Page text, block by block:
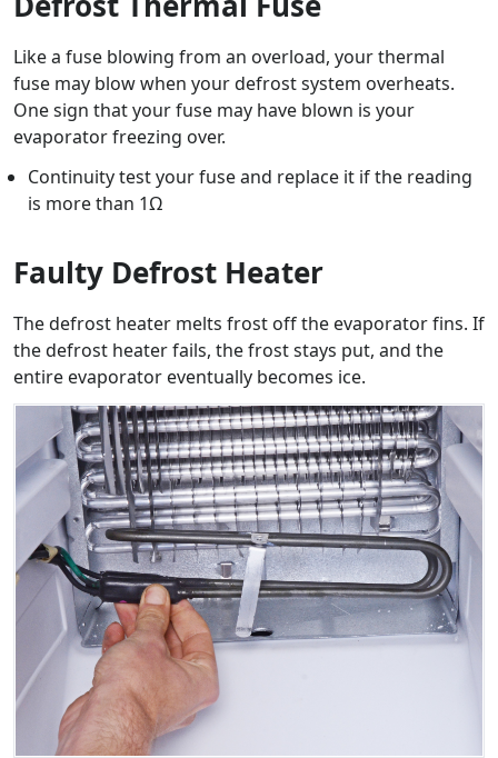
Like a fuse blowing from an overload, your thermal
fuse may blow when your defrost system overheats.
One sign that your fuse may have blown is your
evaporator freezing over.
Continuity test your fuse and replace it if the reading
is more than 1Ω
Faulty Defrost Heater
The defrost heater melts frost off the evaporator fins. If
the defrost heater fails, the frost stays put, and the
entire evaporator eventually becomes ice.